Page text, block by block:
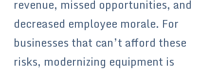
revenue, missed opportunities, and
decreased employee morale. For
businesses that can’t afford these
risks, modernizing equipment is